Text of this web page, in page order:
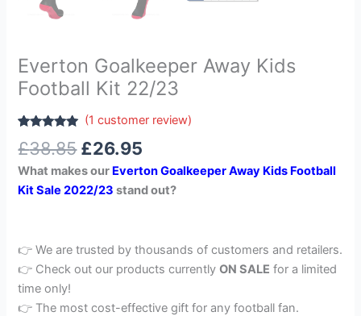
Everton Goalkeeper Away Kids
Football Kit 22/23
out of 5
customer
rating
(1 customer review)
£38.85 £26.95
What makes our Everton Goalkeeper Away Kids Football
Kit Sale 2022/23 stand out?
👉 We are trusted by thousands of customers and retailers.
👉 Check out our products currentlyON SALE for a limited
time only!
👉 The most cost-effective gift for any football fan.